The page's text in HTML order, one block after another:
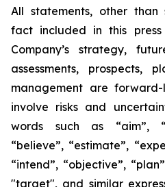
All statements, other than
fact included in this
Company’s strategy,
assessments, prospects,
management are
involve risks and
words such as “aim”,
“believe”, “estimate”,
“intend”, “objective”,
"target", and similar